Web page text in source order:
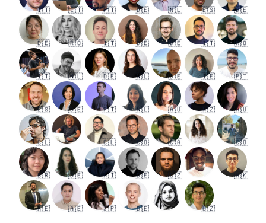
🇮🇹 🇮🇹 🇵🇹 🇩🇪 🇳🇱 🇪🇸 🇩🇪
🇩🇪 🇷🇴 🇮🇹 🇩🇪 🇩🇪 🇮🇹 🇷🇴
🇮🇹 🇳🇱 🇩🇪 🇳🇱 🇩🇪 🇮🇪 🇵🇹
🇪🇸 🇩🇪 🇵🇹 🇳🇱 🇦🇺 🇳🇿 🇦🇺
🇨🇱 🇨🇱 🇨🇴 🇨🇦 🇨🇴
🇧🇷 🇩🇪 🇦🇮 🇩🇪 🇨🇿 🇭🇰
🇦🇪 🇦🇪 🇯🇵 🇩🇪 🇺🇿